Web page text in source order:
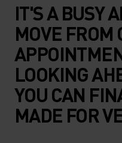
IT'S A BUSY
MOVE FROM
LOOKING
YOU CAN
MADE FOR